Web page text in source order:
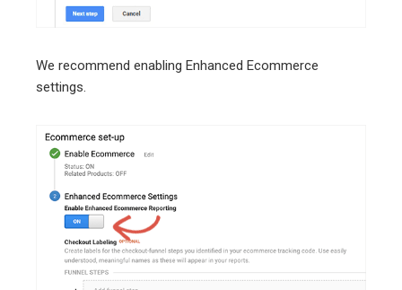
We recommend enabling Enhanced Ecommerce
settings.